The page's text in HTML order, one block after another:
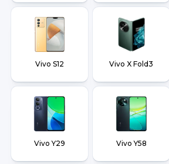
Vivo S12 Vivo X Fold3
Vivo Y29 Vivo Y58